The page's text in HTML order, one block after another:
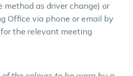
method as driver change) or
Office via phone or email by
the relevant meeting